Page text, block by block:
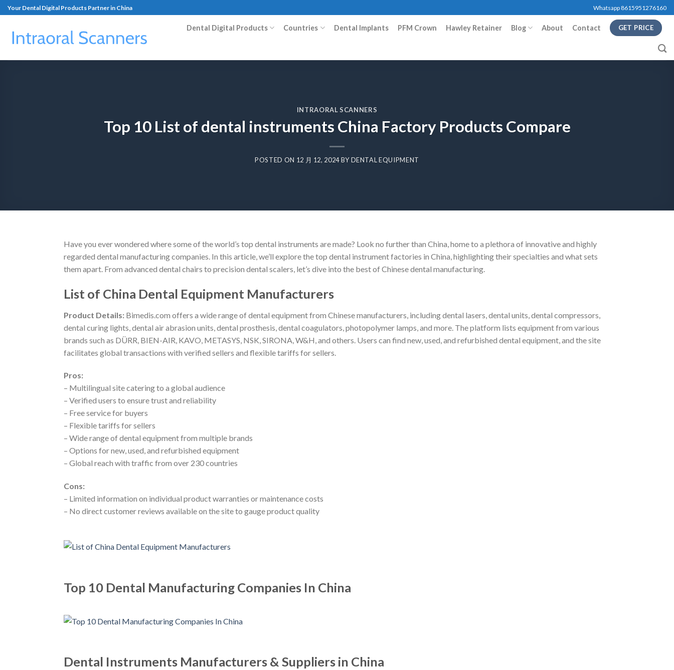
Your Dental Digital Products Partner in China Whatsapp 8615951276160
Dental Digital Products Countries Dental Implants PFM Crown Hawley Retainer Blog About Contact GET PRICE
INTRAORAL SCANNERS
Top 10 List of dental instruments China Factory Products Compare
POSTED ON 12 月 12, 2024BYDENTAL EQUIPMENT
Have you ever wondered where some of the world’s top dental instruments are made? Look no further than China, home to a plethora of innovative and highly
regarded dental manufacturing companies. In this article, we’ll explore the top dental instrument factories in China, highlighting their specialties and what sets
them apart. From advanced dental chairs to precision dental scalers, let’s dive into the best of Chinese dental manufacturing.
List of China Dental Equipment Manufacturers
Product Details: Bimedis.com offers a wide range of dental equipment from Chinese manufacturers, including dental lasers, dental units, dental compressors,
dental curing lights, dental air abrasion units, dental prosthesis, dental coagulators, photopolymer lamps, and more. The platform lists equipment from various
brands such as DÜRR, BIEN-AIR, KAVO, METASYS, NSK, SIRONA, W&H, and others. Users can find new, used, and refurbished dental equipment, and the site
facilitates global transactions with verified sellers and flexible tariffs for sellers.
Pros:
– Multilingual site catering to a global audience
– Verified users to ensure trust and reliability
– Free service for buyers
– Flexible tariffs for sellers
– Wide range of dental equipment from multiple brands
– Options for new, used, and refurbished equipment
– Global reach with traffic from over 230 countries
Cons:
– Limited information on individual product warranties or maintenance costs
– No direct customer reviews available on the site to gauge product quality
Top 10 Dental Manufacturing Companies In China
Dental Instruments Manufacturers & Suppliers in China